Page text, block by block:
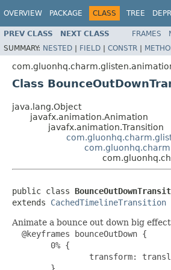
OVERVIEW PACKAGE CLASS TREE
PREV CLASS NEXT CLASS FRAMES
SUMMARY: NESTED | FIELD | CONSTR |
Class
java.lang.Object
javafx.animation.Animation
javafx.animation.Transition
public class
extends CachedTimelineTransition
Animate a bounce out down big
  @keyframes bounceOutDown {
        0% {
transform:
        }